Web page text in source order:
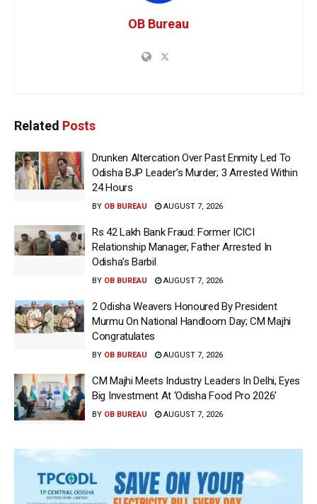
OB Bureau
Related Posts
Drunken Altercation Over Past Enmity Led To
Odisha BJP Leader’s Murder; 3 Arrested Within
24 Hours
BY OB BUREAU AUGUST 7, 2026
Rs 42 Lakh Bank Fraud: Former ICICI
Relationship Manager, Father Arrested In
Odisha’s Barbil
BY OB BUREAU AUGUST 7, 2026
2 Odisha Weavers Honoured By President
Murmu On National Handloom Day; CM Majhi
Congratulates
BY OB BUREAU AUGUST 7, 2026
CM Majhi Meets Industry Leaders In Delhi, Eyes
Big Investment At ‘Odisha Food Pro 2026’
BY OB BUREAU AUGUST 7, 2026